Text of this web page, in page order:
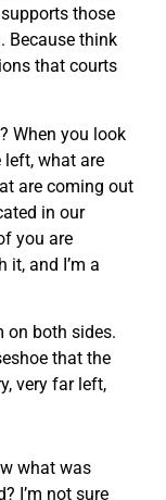
those
Because think
that courts
When you look
left, what are
are coming out
in our
you are
it, and I’m a
on both sides.
that the
very far left,
what was
I’m not sure